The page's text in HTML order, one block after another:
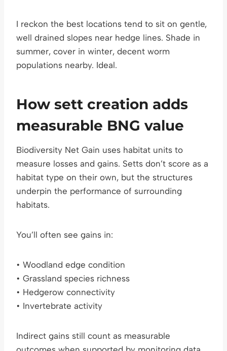
I reckon the best locations tend to sit on gentle,
well drained slopes near hedge lines. Shade in
summer, cover in winter, decent worm
populations nearby. Ideal.
How sett creation adds
measurable BNG value
Biodiversity Net Gain uses habitat units to
measure losses and gains. Setts don’t score as a
habitat type on their own, but the structures
underpin the performance of surrounding
habitats.
You’ll often see gains in:
• Woodland edge condition
• Grassland species richness
• Hedgerow connectivity
• Invertebrate activity
Indirect gains still count as measurable